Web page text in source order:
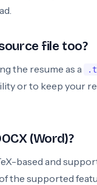
file too?
the resume as a
or to keep your
(Word)?
based and
the supported